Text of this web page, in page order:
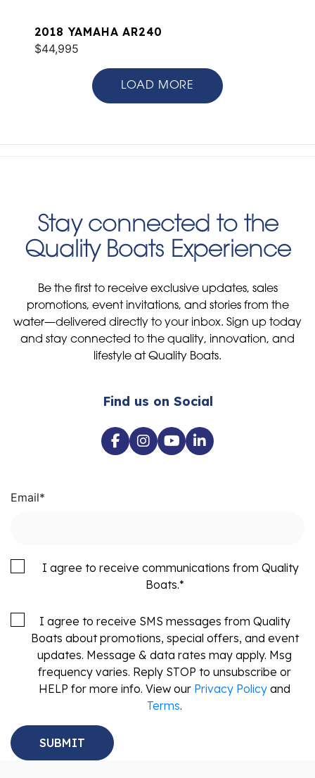
2018 YAMAHA AR240
$44,995
LOAD MORE
Stay connected to the
Quality Boats Experience
Be the first to receive exclusive updates, sales
promotions, event invitations, and stories from the
water—delivered directly to your inbox. Sign up today
and stay connected to the quality, innovation, and
lifestyle at Quality Boats.
Find us on Social
Email*
I agree to receive communications from Quality
Boats.*
I agree to receive SMS messages from Quality
Boats about promotions, special offers, and event
updates. Message & data rates may apply. Msg
frequency varies. Reply STOP to unsubscribe or
HELP for more info. View our Privacy Policy and
Terms.